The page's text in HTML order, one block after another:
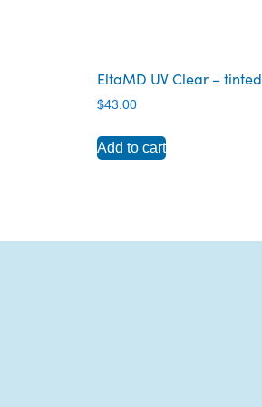
EltaMD UV Clear – tinted
$43.00
Add to cart